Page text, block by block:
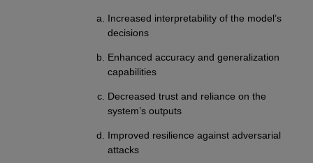
Increased interpretability of the model’s
decisions
Enhanced accuracy and generalization
capabilities
Decreased trust and reliance on the
system’s outputs
Improved resilience against adversarial
attacks